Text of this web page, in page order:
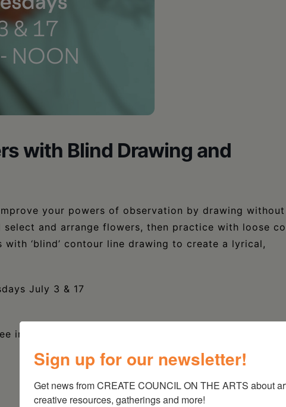
with Blind Drawing and
your powers of observation by drawing without
select and arrange flowers, then practice with loose
‘blind’ contour line drawing to create a lyrical,
July 3 & 17
included.
Sign up for our newsletter!
Get news from CREATE COUNCIL ON THE ARTS about
creative resources, gatherings and more!